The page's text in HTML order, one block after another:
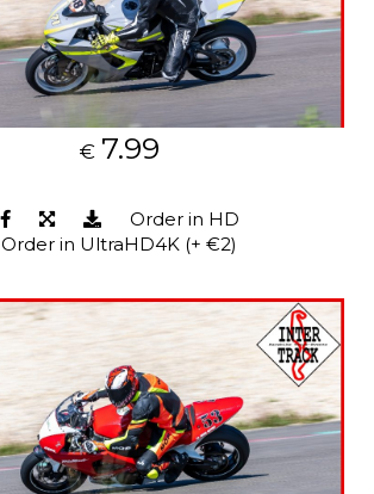
€ 7.99
Order in HD
Order in UltraHD4K (+ €2)